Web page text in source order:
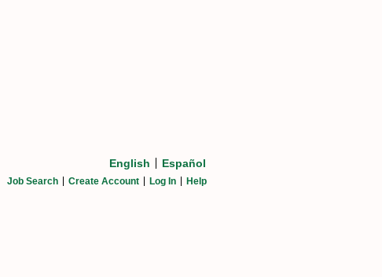
English Español
Job Search Create Account Log In Help